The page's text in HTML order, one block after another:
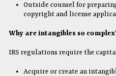
Outside counsel for
copyright and license
Why are intangibles so
IRS regulations require the
Acquire or create an